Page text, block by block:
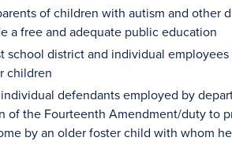
of children with autism and
a free and adequate public education
school district and individual
children
defendants employed by
of the Fourteenth Amendment/duty to
by an older foster child with whom